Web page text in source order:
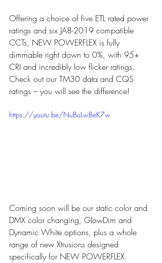
Offering a choice of five ETL rated power
ratings and six JA8-2019 compatible
CCTs, NEW POWERFLEX is fully
dimmable right down to 0%, with 95+
CRI and incredibly low flicker ratings.
Check out our TM30 data and CQS
ratings – you will see the difference!
https://youtu.be/NuBuLwBeK7w
Coming soon will be our static color and
DMX color changing, GlowDim and
Dynamic White options, plus a whole
range of new Xtrusions designed
specifically for NEW POWERFLEX.